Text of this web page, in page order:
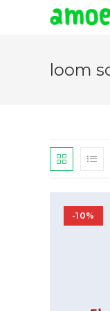
loom
-10%